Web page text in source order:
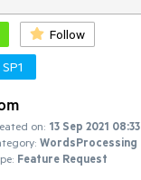
Follow
on: 13 Sep 2021 08:33
WordsProcessing
Feature Request